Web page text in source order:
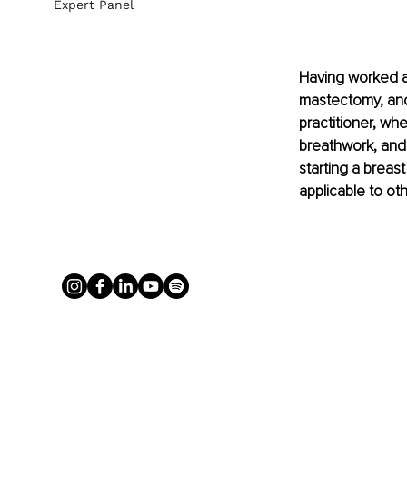
Having worked
mastectomy,
practitioner,
breathwork,
starting a
applicable to
Expert Panel